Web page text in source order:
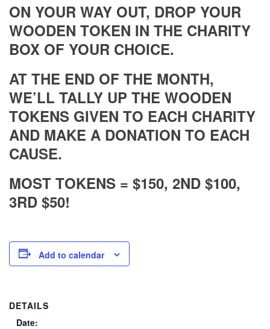
ON YOUR WAY OUT, DROP YOUR
WOODEN TOKEN IN THE CHARITY
BOX OF YOUR CHOICE.
AT THE END OF THE MONTH,
WE’LL TALLY UP THE WOODEN
TOKENS GIVEN TO EACH CHARITY
AND MAKE A DONATION TO EACH
CAUSE.
MOST TOKENS = $150, 2ND $100,
3RD $50!
Add to calendar
DETAILS
Date: